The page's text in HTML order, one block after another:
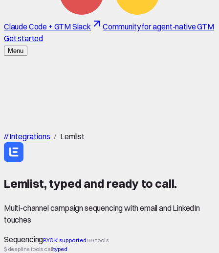
Claude Code + GTM Slack
Community for agent-native GTM
Get started
Menu
//Integrations / Lemlist
Lemlist, typed and ready to call.
Multi-channel campaign sequencing with email and LinkedIn
touches
SequencingBYOK supported 99 tools
$ deepline tools calltyped